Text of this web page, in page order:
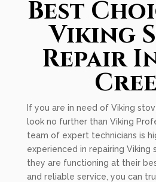
Best
Viking
Repair
If you are in need of Viking
look no further than Viking
team of expert technicians is
experienced in repairing Viking
they are functioning at their
and reliable service, you can